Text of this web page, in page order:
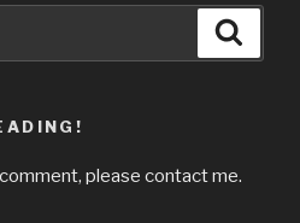
please contact me.